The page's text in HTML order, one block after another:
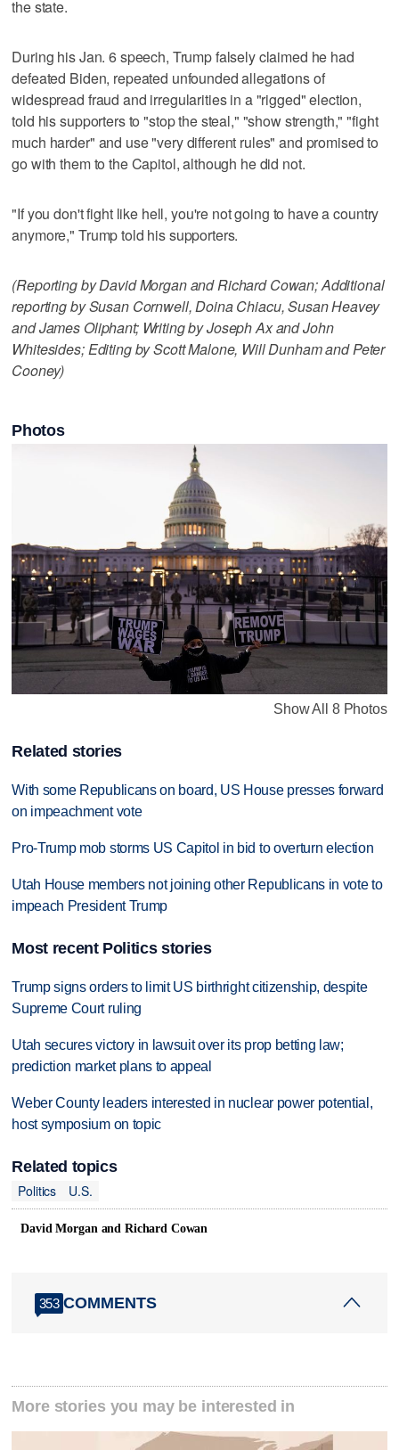
the state.
During his Jan. 6 speech, Trump falsely claimed he had
defeated Biden, repeated unfounded allegations of
widespread fraud and irregularities in a "rigged" election,
told his supporters to "stop the steal," "show strength," "fight
much harder" and use "very different rules" and promised to
go with them to the Capitol, although he did not.
"If you don't fight like hell, you're not going to have a country
anymore," Trump told his supporters.
(Reporting by David Morgan and Richard Cowan; Additional
reporting by Susan Cornwell, Doina Chiacu, Susan Heavey
and James Oliphant; Writing by Joseph Ax and John
Whitesides; Editing by Scott Malone, Will Dunham and Peter
Cooney)
Photos
Show All 8 Photos
Related stories
With some Republicans on board, US House presses forward
on impeachment vote
Pro-Trump mob storms US Capitol in bid to overturn election
Utah House members not joining other Republicans in vote to
impeach President Trump
Most recent Politics stories
Trump signs orders to limit US birthright citizenship, despite
Supreme Court ruling
Utah secures victory in lawsuit over its prop betting law;
prediction market plans to appeal
Weber County leaders interested in nuclear power potential,
host symposium on topic
Related topics
Politics
U.S.
David Morgan and Richard Cowan
353 COMMENTS
More stories you may be interested in